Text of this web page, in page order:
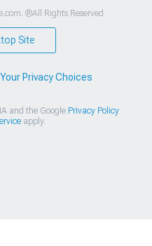
®All Rights Reserved
Site
Your Privacy Choices
and the Google Privacy Policy
apply.